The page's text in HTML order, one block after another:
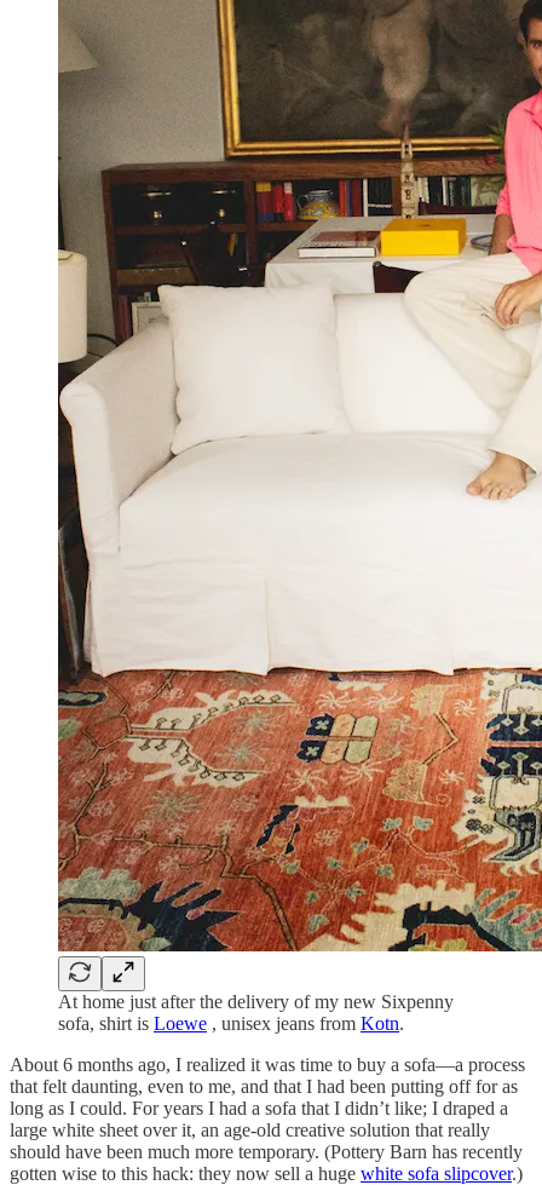
At home just after the delivery of my new Sixpenny
sofa, shirt is Loewe , unisex jeans from Kotn.
About 6 months ago, I realized it was time to buy a sofa—a process
that felt daunting, even to me, and that I had been putting off for as
long as I could. For years I had a sofa that I didn’t like; I draped a
large white sheet over it, an age-old creative solution that really
should have been much more temporary. (Pottery Barn has recently
gotten wise to this hack: they now sell a huge white sofa slipcover.)